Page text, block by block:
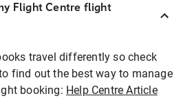
Flight Centre flight
travel differently so check
find out the best way to manage
booking: Help Centre Article